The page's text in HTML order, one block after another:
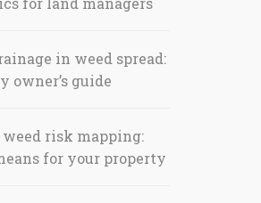
in weed spread:
owner’s guide
risk mapping:
for your property